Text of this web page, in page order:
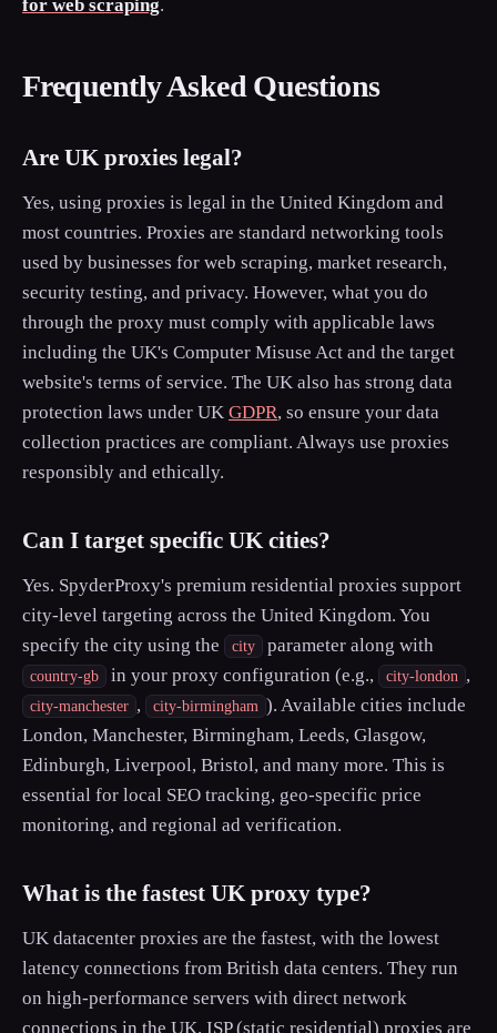
for web scraping.
Frequently Asked Questions
Are UK proxies legal?
Yes, using proxies is legal in the United Kingdom and
most countries. Proxies are standard networking tools
used by businesses for web scraping, market research,
security testing, and privacy. However, what you do
through the proxy must comply with applicable laws
including the UK's Computer Misuse Act and the target
website's terms of service. The UK also has strong data
protection laws under UK GDPR, so ensure your data
collection practices are compliant. Always use proxies
responsibly and ethically.
Can I target specific UK cities?
Yes. SpyderProxy's premium residential proxies support
city-level targeting across the United Kingdom. You
specify the city using the
city parameter along with
country-gb in your proxy configuration (e.g., city-london ,
city-manchester , city-birmingham ). Available cities include
London, Manchester, Birmingham, Leeds, Glasgow,
Edinburgh, Liverpool, Bristol, and many more. This is
essential for local SEO tracking, geo-specific price
monitoring, and regional ad verification.
What is the fastest UK proxy type?
UK datacenter proxies are the fastest, with the lowest
latency connections from British data centers. They run
on high-performance servers with direct network
connections in the UK. ISP (static residential) proxies are